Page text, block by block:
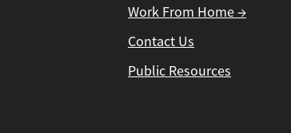
Work From Home →
Contact Us
Public Resources